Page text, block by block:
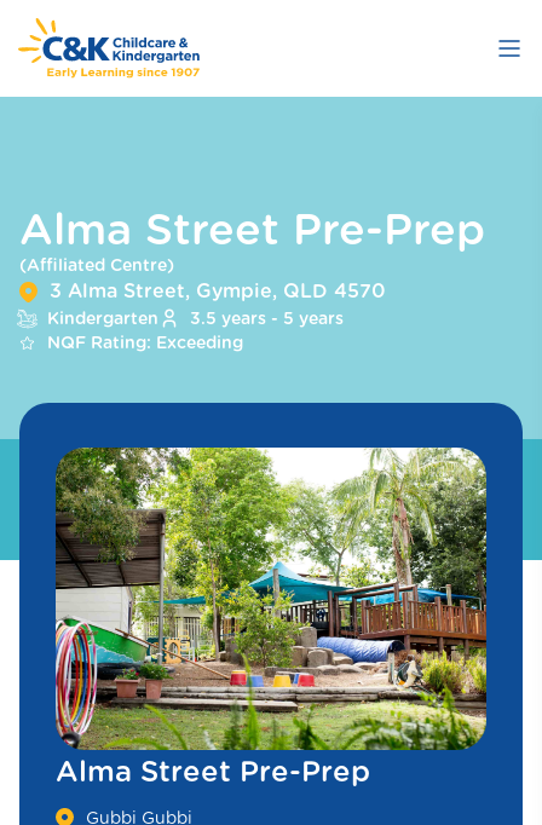
Skip
to
content
Alma Street Pre-Prep
(Affiliated Centre)
3 Alma Street, Gympie, QLD 4570
Kindergarten
3.5 years - 5 years
NQF Rating: Exceeding
Alma Street Pre-Prep
Gubbi Gubbi